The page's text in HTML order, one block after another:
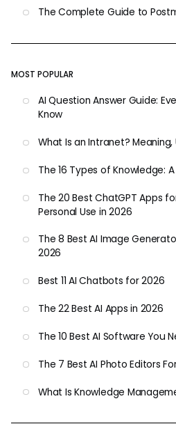
The Complete Guide to
MOST POPULAR
AI Question Answer Guide:
Know
What Is an Intranet?
The 16 Types of Knowledge:
The 20 Best ChatGPT Apps
Personal Use in 2026
The 8 Best AI Image
2026
Best 11 AI Chatbots for 2026
The 22 Best AI Apps in 2026
The 10 Best AI Software You
The 7 Best AI Photo Editors
What Is Knowledge